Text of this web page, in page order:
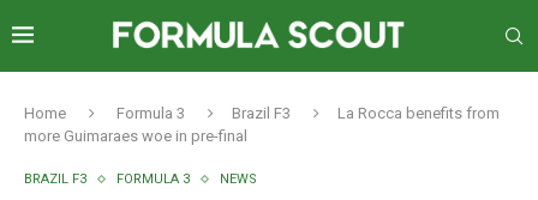
Home Formula 3 Brazil F3
La Rocca benefits from
more Guimaraes woe in pre-final
BRAZIL F3 FORMULA 3 NEWS